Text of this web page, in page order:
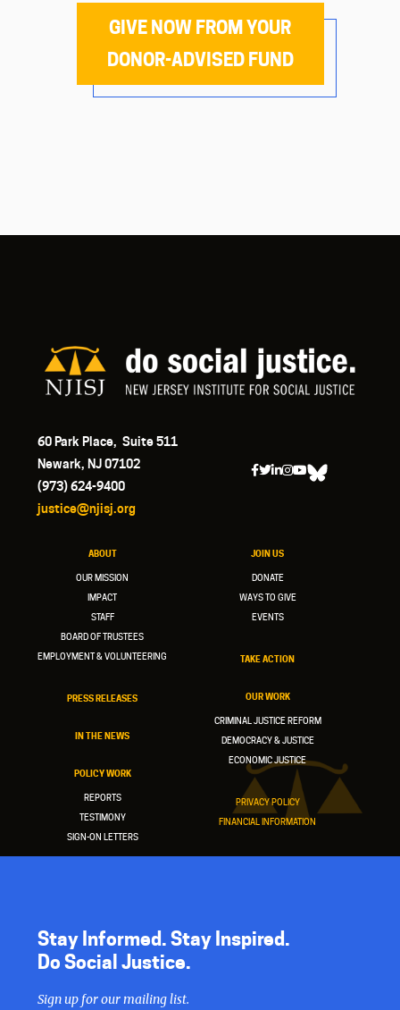
GIVE NOW FROM YOUR
DONOR-ADVISED FUND
60 Park Place, Suite 511
Newark, NJ 07102
(973) 624-9400
justice@njisj.org
ABOUT
OUR MISSION
IMPACT
STAFF
BOARD OF TRUSTEES
EMPLOYMENT & VOLUNTEERING
PRESS RELEASES
IN THE NEWS
POLICY WORK
REPORTS
TESTIMONY
SIGN-ON LETTERS
JOIN US
DONATE
WAYS TO GIVE
EVENTS
TAKE ACTION
OUR WORK
CRIMINAL JUSTICE REFORM
DEMOCRACY & JUSTICE
ECONOMIC JUSTICE
PRIVACY POLICY
FINANCIAL INFORMATION
Stay Informed. Stay Inspired.
Do Social Justice.
Sign up for our mailing list.